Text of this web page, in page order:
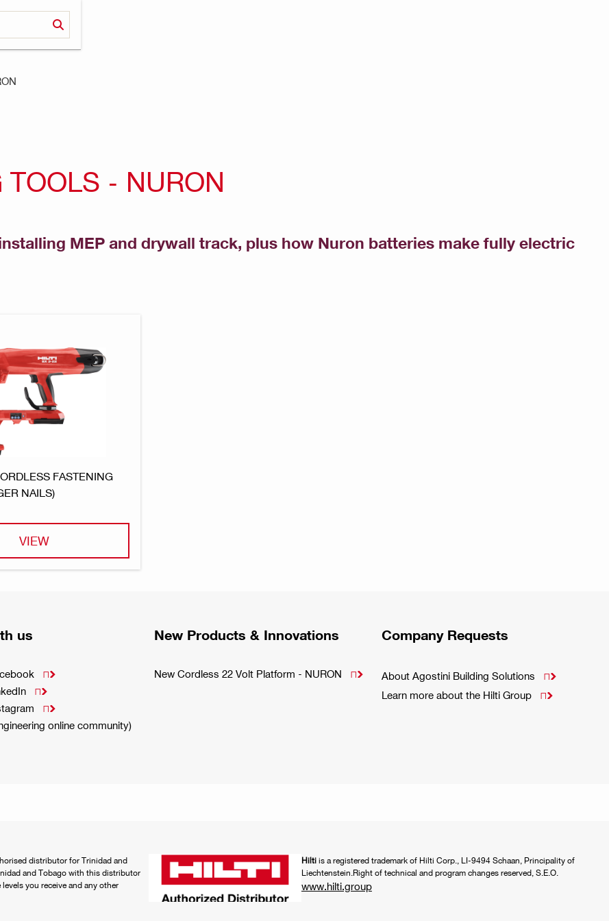
TOOLS - NURON
MEP and drywall track, plus how Nuron batteries make fully electric
FASTENING
NAILS)
VIEW
us



online community)
New Products & Innovations
New Cordless 22 Volt Platform - NURON 
Company Requests
About Agostini Building Solutions

Learn more about the Hilti Group

distributor for Trinidad and
and Tobago with this distributor
you receive and any other
Hiltiis a registered trademark of Hilti Corp., LI-9494 Schaan, Principality of
Liechtenstein.Right of technical and program changes reserved, S.E.O.
www.hilti.group